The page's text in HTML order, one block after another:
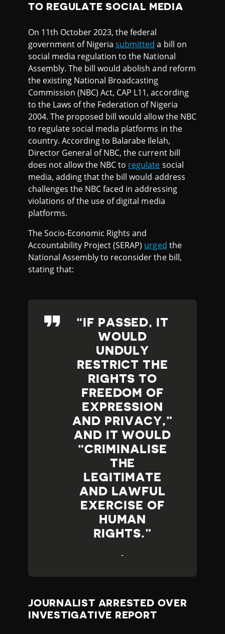
TO REGULATE SOCIAL MEDIA
On 11th October 2023, the federal
government of Nigeriasubmitted a bill on
social media regulation to the National
Assembly. The bill would abolish and reform
the existing National Broadcasting
Commission (NBC) Act, CAP L11, according
to the Laws of the Federation of Nigeria
2004. The proposed bill would allow the NBC
to regulate social media platforms in the
country. According to Balarabe Ilelah,
Director General of NBC, the current bill
does not allow the NBC to regulate social
media, adding that the bill would address
challenges the NBC faced in addressing
violations of the use of digital media
platforms.
The Socio-Economic Rights and
Accountability Project (SERAP) urged the
National Assembly to reconsider the bill,
stating that:
IF PASSED, IT
WOULD
UNDULY
RESTRICT THE
RIGHTS TO
FREEDOM OF
EXPRESSION
AND PRIVACY,”
AND IT WOULD
“CRIMINALISE
THE
LEGITIMATE
AND LAWFUL
EXERCISE OF
HUMAN
RIGHTS.
-
JOURNALIST ARRESTED OVER
INVESTIGATIVE REPORT